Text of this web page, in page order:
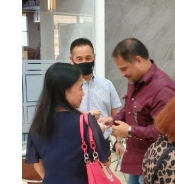
About Us▼
Membership ▼
Gallery
Events
News and Media Press Release
News Release
Storm Warnings